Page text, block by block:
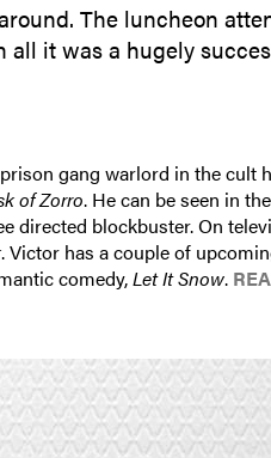
The luncheon
it was a hugely
gang warlord in the cult
of Zorro. He can be seen in
directed blockbuster. On
. Victor has a couple of
comedy,Let It Snow.